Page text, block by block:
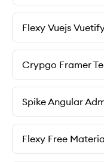
Flexy Vuejs
Crypgo Framer
Spike Angular
Flexy Free